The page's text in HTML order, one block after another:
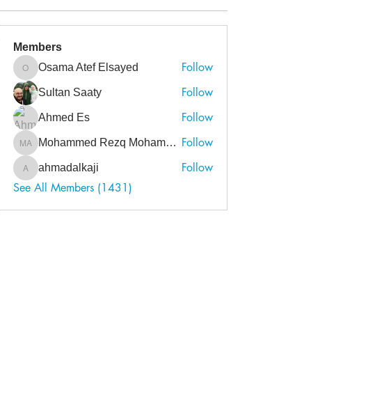
Members
Osama Atef Elsayed
Osama Atef Elsayed Follow
Sultan Saaty Follow
Ahmed Es Follow
Mohammed Rezq Mohammed Awadeen
Mohammed Rezq Mohammed Awadeen Follow
ahmadalkaji
ahmadalkaji
Follow
See All Members (1431)